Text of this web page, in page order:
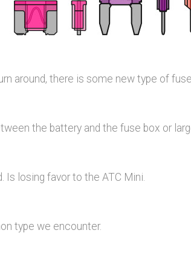
around, there is some new type of
the battery and the fuse box or
Is losing favor to the ATC Mini.
type we encounter.